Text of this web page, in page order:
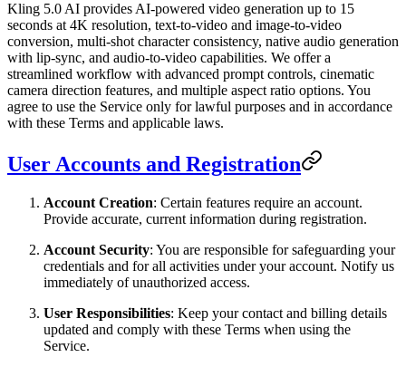
Kling 5.0 AI provides AI-powered video generation up to 15
seconds at 4K resolution, text-to-video and image-to-video
conversion, multi-shot character consistency, native audio generation
with lip-sync, and audio-to-video capabilities. We offer a
streamlined workflow with advanced prompt controls, cinematic
camera direction features, and multiple aspect ratio options. You
agree to use the Service only for lawful purposes and in accordance
with these Terms and applicable laws.
User Accounts and Registration
Account Creation: Certain features require an account.
Provide accurate, current information during registration.
Account Security: You are responsible for safeguarding your
credentials and for all activities under your account. Notify us
immediately of unauthorized access.
User Responsibilities: Keep your contact and billing details
updated and comply with these Terms when using the
Service.